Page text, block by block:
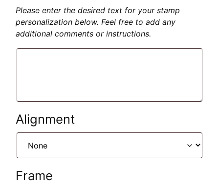
Please enter the desired text for your stamp
personalization below. Feel free to add any
additional comments or instructions.
Alignment
Frame